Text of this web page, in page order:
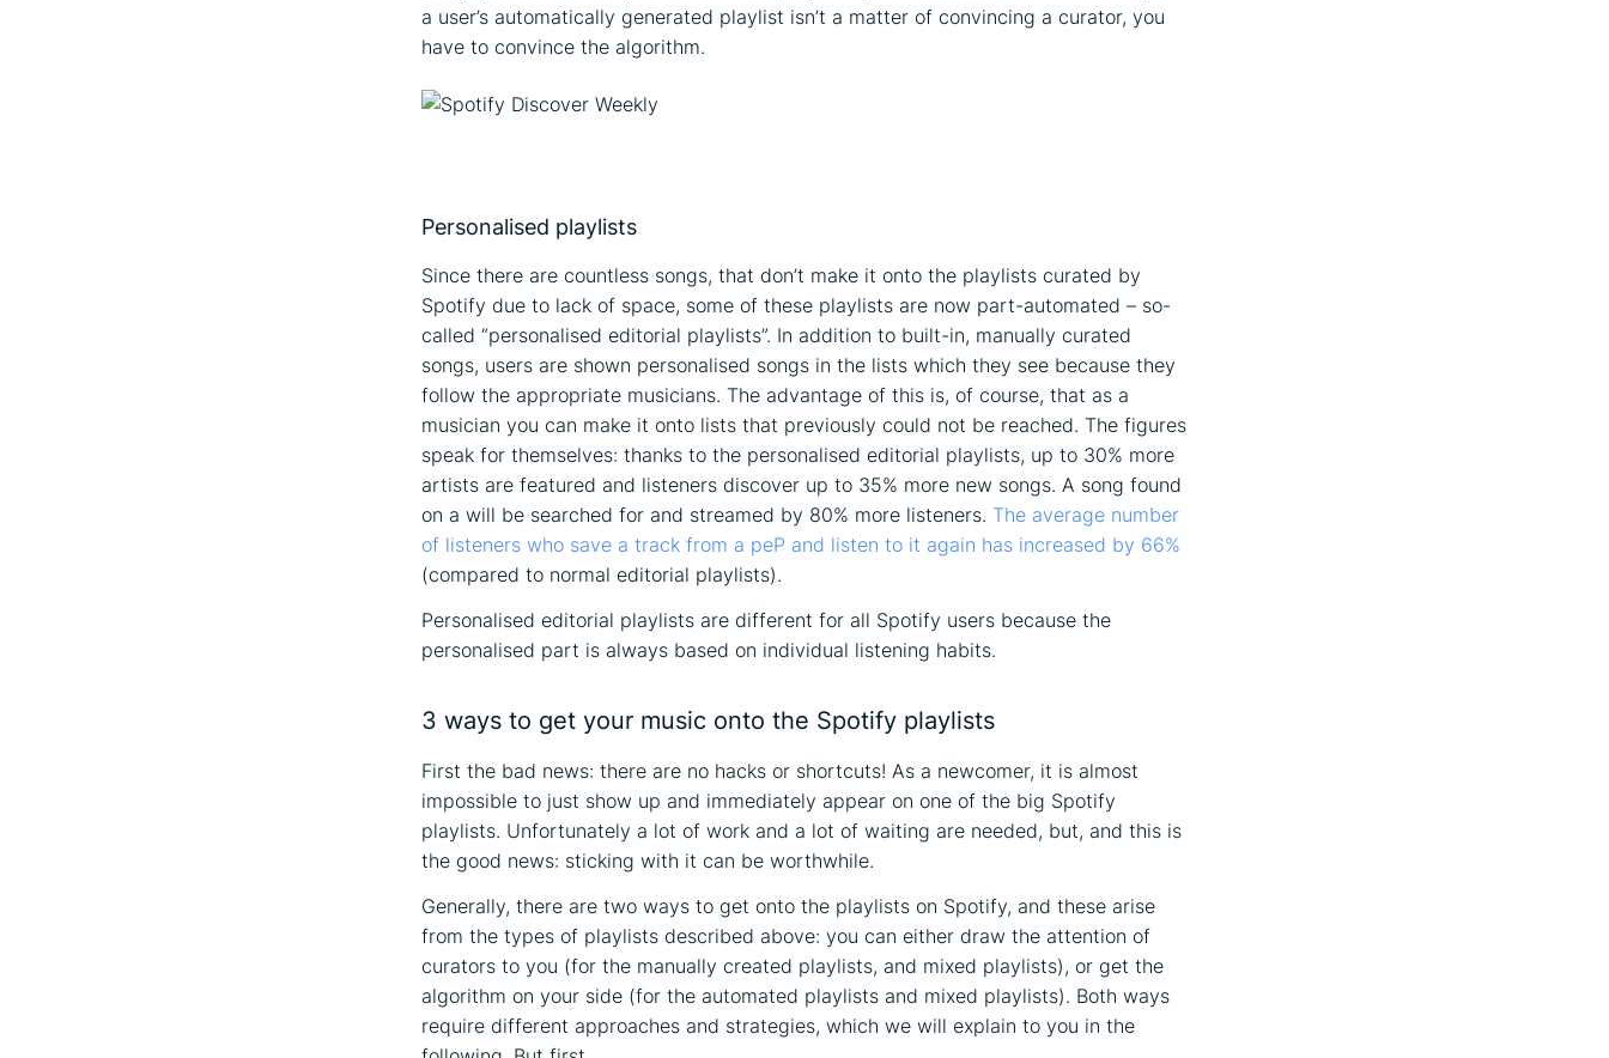
a user’s automatically generated playlist isn’t a matter of convincing a curator, you
have to convince the algorithm.
Personalised playlists
Since there are countless songs, that don’t make it onto the playlists curated by
Spotify due to lack of space, some of these playlists are now part-automated – so-
called “personalised editorial playlists”. In addition to built-in, manually curated
songs, users are shown personalised songs in the lists which they see because they
follow the appropriate musicians. The advantage of this is, of course, that as a
musician you can make it onto lists that previously could not be reached. The figures
speak for themselves: thanks to the personalised editorial playlists, up to 30% more
artists are featured and listeners discover up to 35% more new songs. A song found
on a will be searched for and streamed by 80% more listeners. The average number
of listeners who save a track from a peP and listen to it again has increased by 66%
(compared to normal editorial playlists).
Personalised editorial playlists are different for all Spotify users because the
personalised part is always based on individual listening habits.
3 ways to get your music onto the Spotify playlists
First the bad news: there are no hacks or shortcuts! As a newcomer, it is almost
impossible to just show up and immediately appear on one of the big Spotify
playlists. Unfortunately a lot of work and a lot of waiting are needed, but, and this is
the good news: sticking with it can be worthwhile.
Generally, there are two ways to get onto the playlists on Spotify, and these arise
from the types of playlists described above: you can either draw the attention of
curators to you (for the manually created playlists, and mixed playlists), or get the
algorithm on your side (for the automated playlists and mixed playlists). Both ways
require different approaches and strategies, which we will explain to you in the